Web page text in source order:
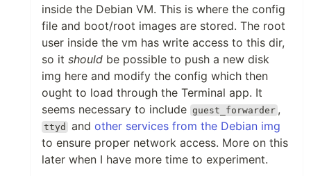
inside the Debian VM. This is where the config
file and boot/root images are stored. The root
user inside the vm has write access to this dir,
so it should be possible to push a new disk
img here and modify the config which then
ought to load through the Terminal app. It
seems necessary to include guest_forwarder ,
ttyd andother services from the Debian img
to ensure proper network access. More on this
later when I have more time to experiment.